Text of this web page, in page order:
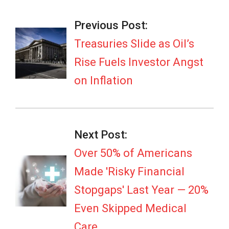
03-
13
Previous Post:
Treasuries Slide as Oil’s
Rise Fuels Investor Angst
on Inflation
Next Post:
Over 50% of Americans
Made 'Risky Financial
Stopgaps' Last Year — 20%
Even Skipped Medical